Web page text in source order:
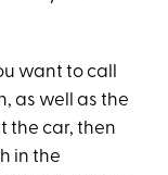
want to call
as well as the
the car, then
in the